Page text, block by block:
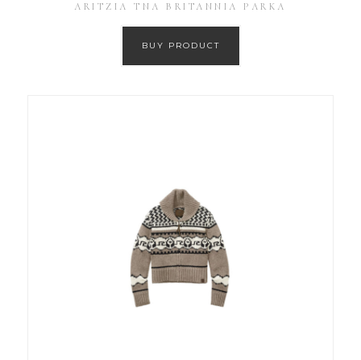
ARITZIA TNA BRITANNIA PARKA
BUY PRODUCT